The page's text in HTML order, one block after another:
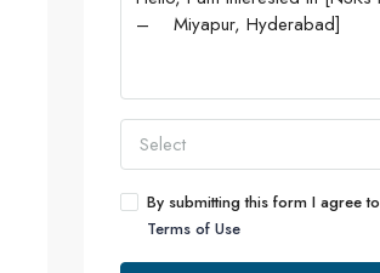
Select
By submitting this form I agree to
Terms of Use